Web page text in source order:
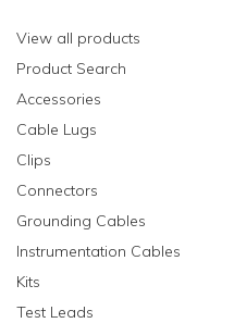
View all products
Product Search
Accessories
Cable Lugs
Clips
Connectors
Grounding Cables
Instrumentation Cables
Kits
Test Leads